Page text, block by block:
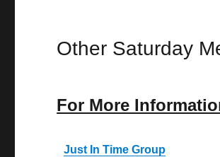
Other Saturday
For More
Just In Time Group